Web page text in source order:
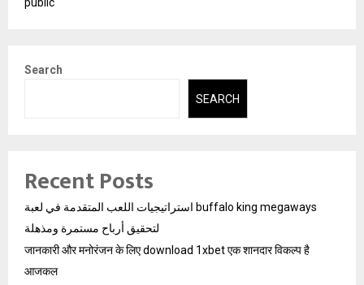
public
Search
SEARCH
Recent Posts
استراتيجيات اللعب المتقدمة في لعبة buffalo king megaways
لتحقيق أرباح مستمرة ومذهلة
जानकारी और मनोरंजन के लिए download 1xbet एक शानदार विकल्प है
आजकल